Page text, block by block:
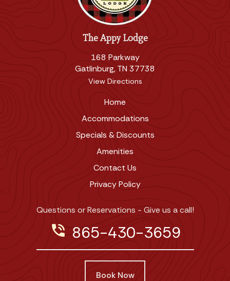
The Appy Lodge
168 Parkway
Gatlinburg, TN 37738
View Directions
Home
Accommodations
Specials & Discounts
Amenities
Contact Us
Privacy Policy
Questions or Reservations - Give us a call!
phone_in_talk 865-430-3659
Book Now